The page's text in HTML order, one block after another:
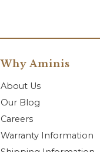
Why Aminis
About Us
Our Blog
Careers
Warranty Information